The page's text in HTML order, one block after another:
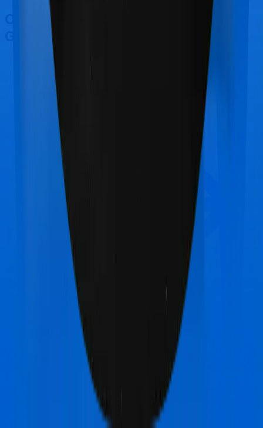
Other Bajaj General Health Guard
Gold Comparisons
Bajaj General Health Guard Gold
Bajaj General
Health Guard Silver
Bajaj General Health Guard Gold vs
Health Guard Platinum